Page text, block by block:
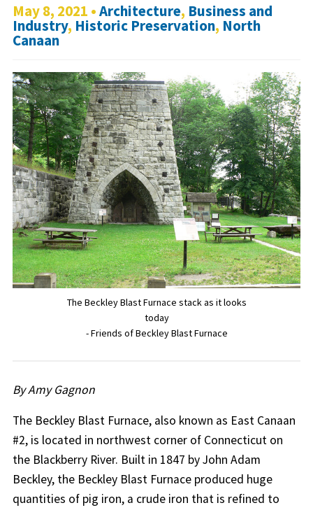
May 8, 2021 •Architecture, Business and
Industry, Historic Preservation, North
Canaan
The Beckley Blast Furnace stack as it looks
today
- Friends of Beckley Blast Furnace
By Amy Gagnon
The Beckley Blast Furnace, also known as East Canaan
#2, is located in northwest corner of Connecticut on
the Blackberry River. Built in 1847 by John Adam
Beckley, the Beckley Blast Furnace produced huge
quantities of pig iron, a crude iron that is refined to